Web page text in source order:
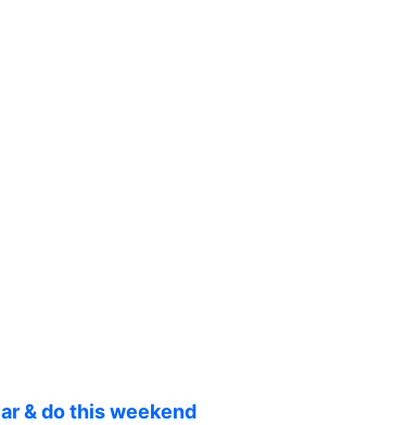
& do this weekend